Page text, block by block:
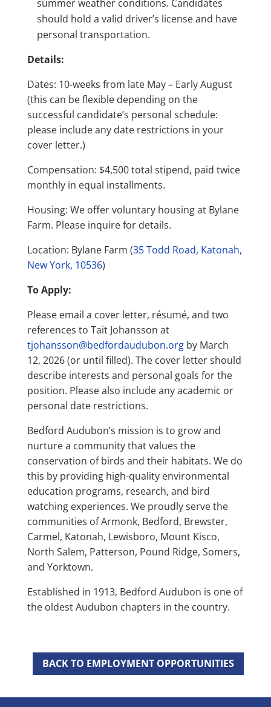
summer weather conditions. Candidates
should hold a valid driver’s license and have
personal transportation.
Details:
Dates: 10-weeks from late May – Early August
(this can be flexible depending on the
successful candidate’s personal schedule:
please include any date restrictions in your
cover letter.)
Compensation: $4,500 total stipend, paid twice
monthly in equal installments.
Housing: We offer voluntary housing at Bylane
Farm. Please inquire for details.
Location: Bylane Farm (35 Todd Road, Katonah,
New York, 10536)
To Apply:
Please email a cover letter, résumé, and two
references to Tait Johansson at
tjohansson@bedfordaudubon.orgby March
12, 2026 (or until filled). The cover letter should
describe interests and personal goals for the
position. Please also include any academic or
personal date restrictions.
Bedford Audubon’s mission is to grow and
nurture a community that values the
conservation of birds and their habitats. We do
this by providing high-quality environmental
education programs, research, and bird
watching experiences. We proudly serve the
communities of Armonk, Bedford, Brewster,
Carmel, Katonah, Lewisboro, Mount Kisco,
North Salem, Patterson, Pound Ridge, Somers,
and Yorktown.
Established in 1913, Bedford Audubon is one of
the oldest Audubon chapters in the country.
BACK TO EMPLOYMENT OPPORTUNITIES